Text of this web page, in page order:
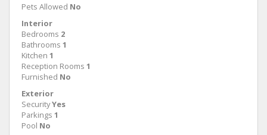
Pets Allowed No
Interior
Bedrooms 2
Bathrooms 1
Kitchen 1
Reception Rooms 1
Furnished No
Exterior
SecurityYes
Parkings 1
Pool No